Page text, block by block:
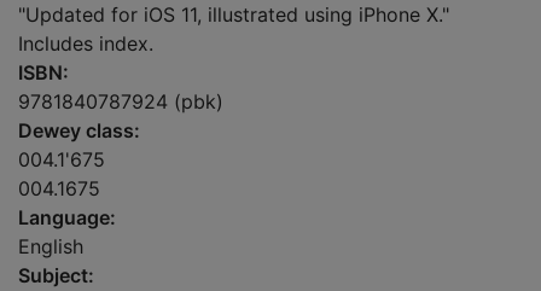
"Updated for iOS 11, illustrated using iPhone X."
Includes index.
ISBN:
9781840787924 (pbk)
Dewey class:
004.1'675
004.1675
Language:
English
Subject: